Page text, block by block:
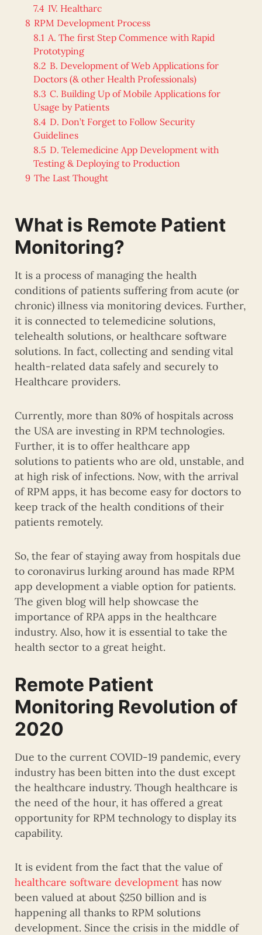
7.4 IV. Healtharc
8 RPM Development Process
8.1 A. The first Step Commence with Rapid
Prototyping
8.2 B. Development of Web Applications for
Doctors (& other Health Professionals)
8.3 C. Building Up of Mobile Applications for
Usage by Patients
8.4 D. Don’t Forget to Follow Security
Guidelines
8.5 D. Telemedicine App Development with
Testing & Deploying to Production
9 The Last Thought
What is Remote Patient
Monitoring?
It is a process of managing the health
conditions of patients suffering from acute (or
chronic) illness via monitoring devices. Further,
it is connected to telemedicine solutions,
telehealth solutions, or healthcare software
solutions. In fact, collecting and sending vital
health-related data safely and securely to
Healthcare providers.
Currently, more than 80% of hospitals across
the USA are investing in RPM technologies.
Further, it is to offer healthcare app
solutions to patients who are old, unstable, and
at high risk of infections. Now, with the arrival
of RPM apps, it has become easy for doctors to
keep track of the health conditions of their
patients remotely.
So, the fear of staying away from hospitals due
to coronavirus lurking around has made RPM
app development a viable option for patients.
The given blog will help showcase the
importance of RPA apps in the healthcare
industry. Also, how it is essential to take the
health sector to a great height.
Remote Patient
Monitoring Revolution of
2020
Due to the current COVID-19 pandemic, every
industry has been bitten into the dust except
the healthcare industry. Though healthcare is
the need of the hour, it has offered a great
opportunity for RPM technology to display its
capability.
It is evident from the fact that the value of
healthcare software development has now
been valued at about $250 billion and is
happening all thanks to RPM solutions
development. Since the crisis in the middle of